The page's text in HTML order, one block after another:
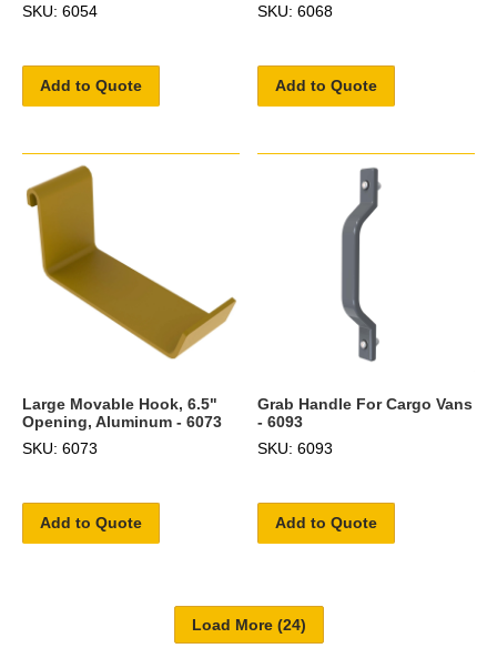
SKU: 6054
Add to Quote
SKU: 6068
Add to Quote
Large Movable Hook, 6.5"
Opening, Aluminum - 6073
SKU: 6073
Add to Quote
Grab Handle For Cargo Vans
- 6093
SKU: 6093
Add to Quote